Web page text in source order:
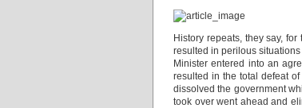
History repeats, they say,
resulted in perilous
Minister entered into an
resulted in the total defeat
dissolved the government
took over went ahead and